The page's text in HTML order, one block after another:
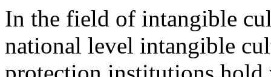
In the field of intangible
national level intangible